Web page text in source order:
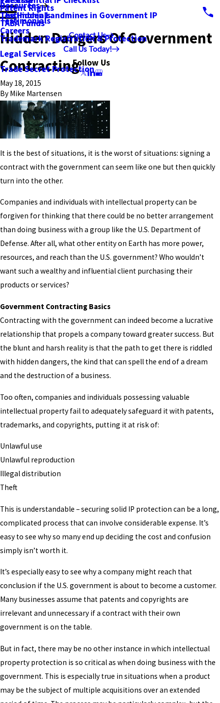
Testimonials
Patent Rights
TABA Funds
Trademark Registration & Protection
Legal Services
Trade Secret Protection
Resources
The Hidden Landmines in Government IP
Careers
Testimonials
Contact Us
Call Us Today!
Follow Us
Hidden Dangers Of Government
Contracting
May 18, 2015
By Mike Martensen
It is the best of situations, it is the worst of situations: signing a
contract with the government can seem like one but then quickly
turn into the other.
Companies and individuals with intellectual property can be
forgiven for thinking that there could be no better arrangement
than doing business with a group like the U.S. Department of
Defense. After all, what other entity on Earth has more power,
resources, and reach than the U.S. government? Who wouldn’t
want such a wealthy and influential client purchasing their
products or services?
Government Contracting Basics
Contracting with the government can indeed become a lucrative
relationship that propels a company toward greater success. But
the blunt and harsh reality is that the path to get there is riddled
with hidden dangers, the kind that can spell the end of a dream
and the destruction of a business.
Too often, companies and individuals possessing valuable
intellectual property fail to adequately safeguard it with patents,
trademarks, and copyrights, putting it at risk of:
Unlawful use
Unlawful reproduction
Illegal distribution
Theft
This is understandable – securing solid IP protection can be a long,
complicated process that can involve considerable expense. It’s
easy to see why so many end up deciding the cost and confusion
simply isn’t worth it.
It’s especially easy to see why a company might reach that
conclusion if the U.S. government is about to become a customer.
Many businesses assume that patents and copyrights are
irrelevant and unnecessary if a contract with their own
government is on the table.
But in fact, there may be no other instance in which intellectual
property protection is so critical as when doing business with the
government. This is especially true in situations when a product
may be the subject of multiple acquisitions over an extended